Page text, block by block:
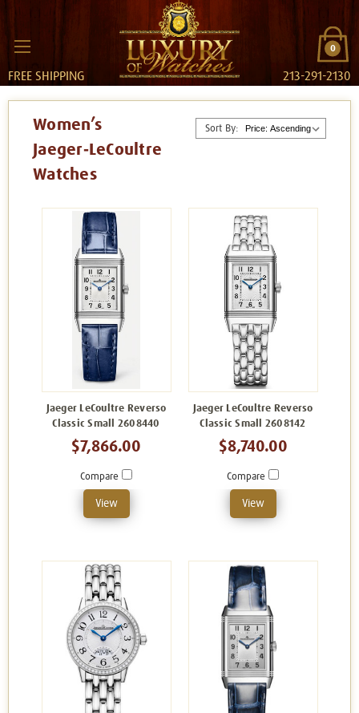
0
FREE SHIPPING 213-291-2130
Sort By:
Women’s
Jaeger‑LeCoultre
Watches
Jaeger LeCoultre Reverso
Classic Small 2608440
$7,866.00
Compare
View
Jaeger LeCoultre Reverso
Classic Small 2608142
$8,740.00
Compare
View